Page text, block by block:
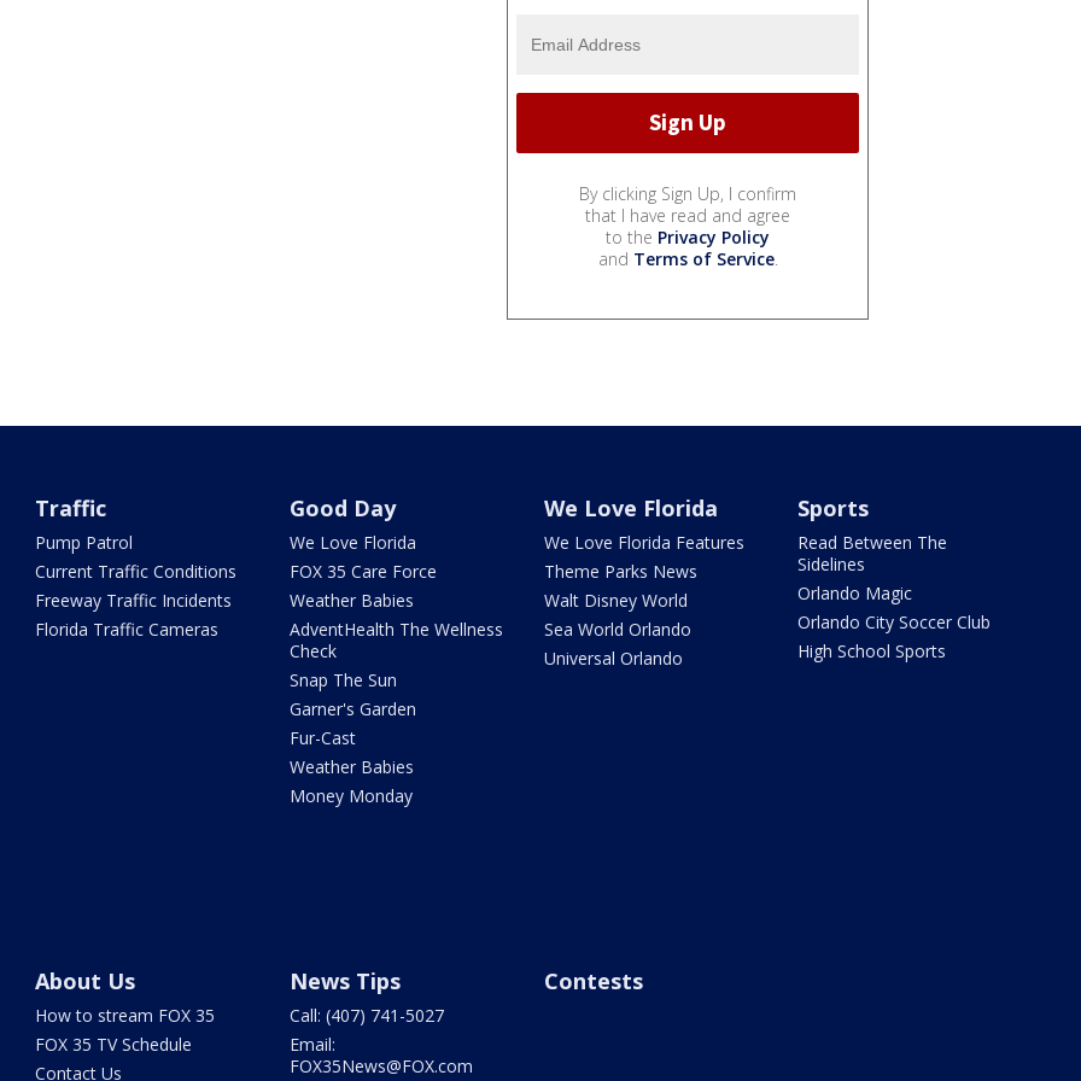
By clicking Sign Up, I confirm
that I have read and agree
to the Privacy Policy
and Terms of Service.
Traffic
Pump Patrol
Current Traffic Conditions
Freeway Traffic Incidents
Florida Traffic Cameras
Good Day
We Love Florida
FOX 35 Care Force
Weather Babies
AdventHealth The Wellness
Check
Snap The Sun
Garner's Garden
Fur-Cast
Weather Babies
Money Monday
We Love Florida
We Love Florida Features
Theme Parks News
Walt Disney World
Sea World Orlando
Universal Orlando
Sports
Read Between The
Sidelines
Orlando Magic
Orlando City Soccer Club
High School Sports
About Us
How to stream FOX 35
FOX 35 TV Schedule
Contact Us
News Tips
Call: (407) 741-5027
Email:
FOX35News@FOX.com
Contests